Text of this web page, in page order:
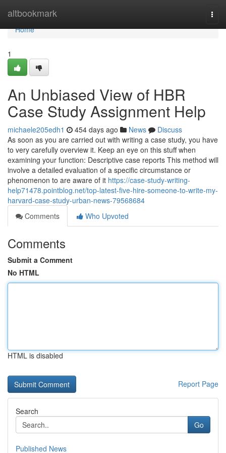
altbookmark
Home
Home
1
An Unbiased View of HBR
Case Study Assignment Help
michaele205edh1 454 days ago News
Discuss
As soon as you are carried out with writing a case study, you have
to very carefully overview it. Keep an eye on this stuff when
examining your function: Descriptive case reports This method will
involve a detailed evaluation of a specific circumstance or
phenomenon to are aware of it https://case-study-writing-
help71478.pointblog.net/top-latest-five-hire-someone-to-write-my-
harvard-case-study-urban-news-79568684
Comments
Who Upvoted
Comments
Submit a Comment
No HTML
HTML is disabled
Report Page
Search
Go
Published News